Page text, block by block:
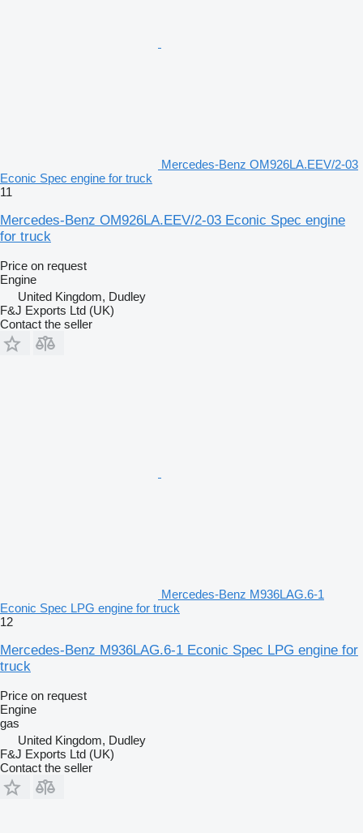
Mercedes-Benz OM926LA.EEV/2-03
Econic Spec engine for truck
11
Mercedes-Benz OM926LA.EEV/2-03 Econic Spec engine
for truck
Price on request
Engine
United Kingdom, Dudley
F&J Exports Ltd (UK)
Contact the seller
Mercedes-Benz M936LAG.6-1
Econic Spec LPG engine for truck
12
Mercedes-Benz M936LAG.6-1 Econic Spec LPG engine for
truck
Price on request
Engine
gas
United Kingdom, Dudley
F&J Exports Ltd (UK)
Contact the seller